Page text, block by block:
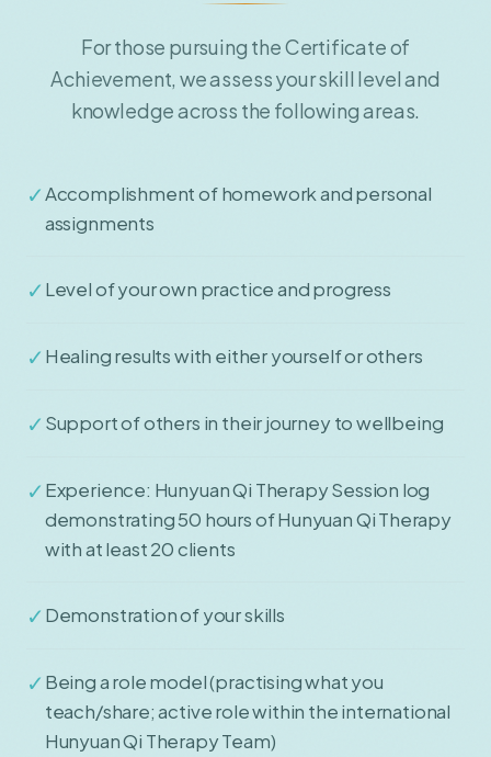
For those pursuing the Certificate of
Achievement, we assess your skill level and
knowledge across the following areas.
✓Accomplishment of homework and personal
assignments
✓ Level of your own practice and progress
✓ Healing results with either yourself or others
✓ Support of others in their journey to wellbeing
✓ Experience: Hunyuan Qi Therapy Session log
demonstrating 50 hours of Hunyuan Qi Therapy
with at least 20 clients
✓ Demonstration of your skills
✓ Being a role model (practising what you
teach/share; active role within the international
Hunyuan Qi Therapy Team)